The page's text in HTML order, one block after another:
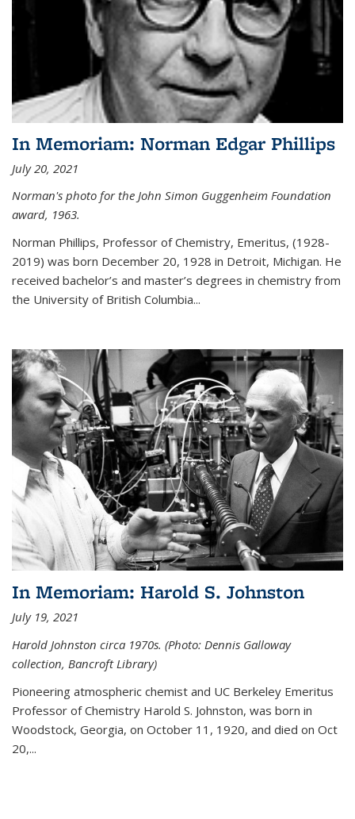
In Memoriam: Norman Edgar Phillips
July 20, 2021
Norman's photo for the John Simon Guggenheim Foundation
award, 1963.
Norman Phillips, Professor of Chemistry, Emeritus, (1928-
2019) was born December 20, 1928 in Detroit, Michigan. He
received bachelor’s and master’s degrees in chemistry from
the University of British Columbia...
In Memoriam: Harold S. Johnston
July 19, 2021
Harold Johnston circa 1970s. (Photo: Dennis Galloway
collection, Bancroft Library)
Pioneering atmospheric chemist and UC Berkeley Emeritus
Professor of Chemistry Harold S. Johnston, was born in
Woodstock, Georgia, on October 11, 1920, and died on Oct
20,...